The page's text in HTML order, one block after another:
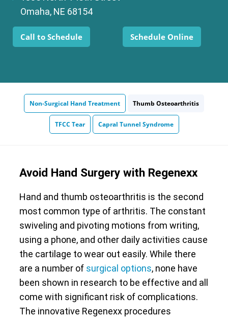
Omaha, NE 68154
Call to Schedule Schedule Online
Non-Surgical Hand Treatment Thumb Osteoarthritis
TFCC Tear Capral Tunnel Syndrome
Avoid Hand Surgery with Regenexx
Hand and thumb osteoarthritis is the second
most common type of arthritis. The constant
swiveling and pivoting motions from writing,
using a phone, and other daily activities cause
the cartilage to wear out easily. While there
are a number of surgical options, none have
been shown in research to be effective and all
come with significant risk of complications.
The innovative Regenexx procedures